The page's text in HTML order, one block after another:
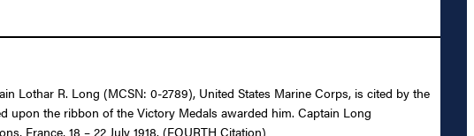
Lothar R. Long (MCSN: 0-2789), United States Marine Corps, is cited by the
upon the ribbon of the Victory Medals awarded him. Captain Long
France, 18 – 22 July 1918. (FOURTH Citation)